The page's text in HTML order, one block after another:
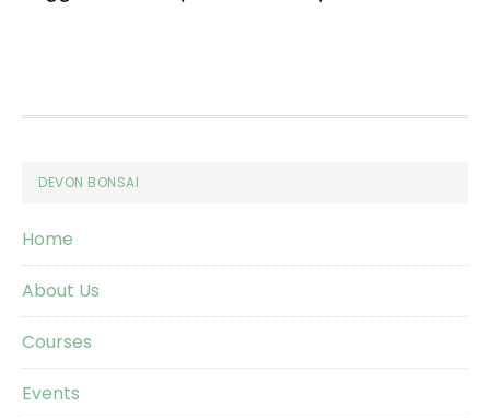
Footer
DEVON BONSAI
Home
About Us
Courses
Events